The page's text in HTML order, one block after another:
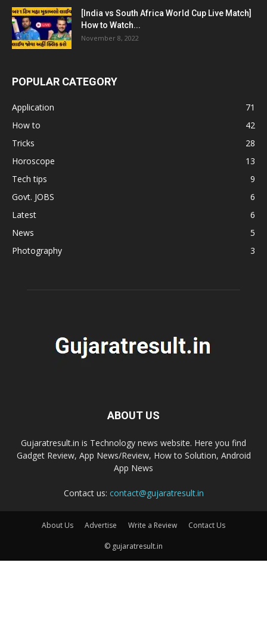
[India vs South Africa World Cup Live Match]
How to Watch...
November 8, 2022
POPULAR CATEGORY
Application
71
How to
42
Tricks
28
Horoscope
13
Tech tips
9
Govt. JOBS
6
Latest
6
News
5
Photography
3
ABOUT US
Gujaratresult.in is Technology news website. Here you find
Gadget Review, App News/Review, How to Solution, Android
App News
Contact us: contact@gujaratresult.in
About Us Advertise Write a Review Contact Us
© gujaratresult.in